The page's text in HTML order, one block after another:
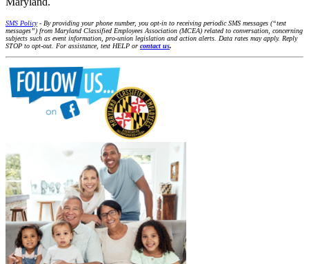
SMS Policy- By providing your phone number, you opt-in to receiving periodic SMS messages (“text
messages”) from Maryland Classified Employees Association (MCEA) related to conversation, concerning
subjects such as event information, pro-union legislation and action alerts. Data rates may apply. Reply
STOP to opt-out. For assistance, text HELP or contact us.